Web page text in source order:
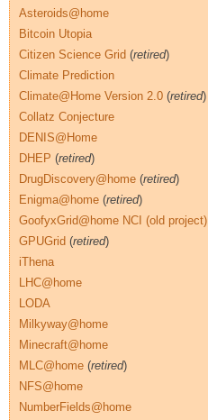
Asteroids@home
Bitcoin Utopia
Citizen Science Grid (retired)
Climate Prediction
Climate@Home Version 2.0 (retired)
Collatz Conjecture
DENIS@Home
DHEP (retired)
DrugDiscovery@home (retired)
Enigma@home (retired)
GoofyxGrid@home NCI (old project)
GPUGrid (retired)
iThena
LHC@home
LODA
Milkyway@home
Minecraft@home
MLC@home (retired)
NFS@home
NumberFields@home